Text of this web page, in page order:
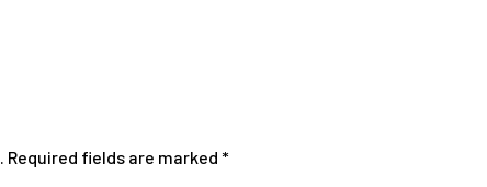
Required fields are marked *